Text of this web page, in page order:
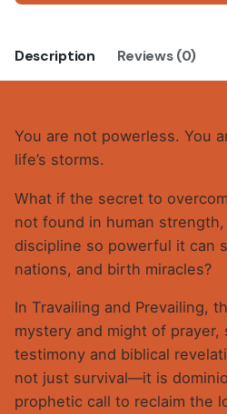
Description Reviews (0)
You are not powerless. You
life’s storms.
What if the secret to
not found in human
discipline so powerful it can
nations, and birth miracles?
In Travailing and Prevailing,
mystery and might of prayer,
testimony and biblical
not just survival—it is
prophetic call to reclaim the